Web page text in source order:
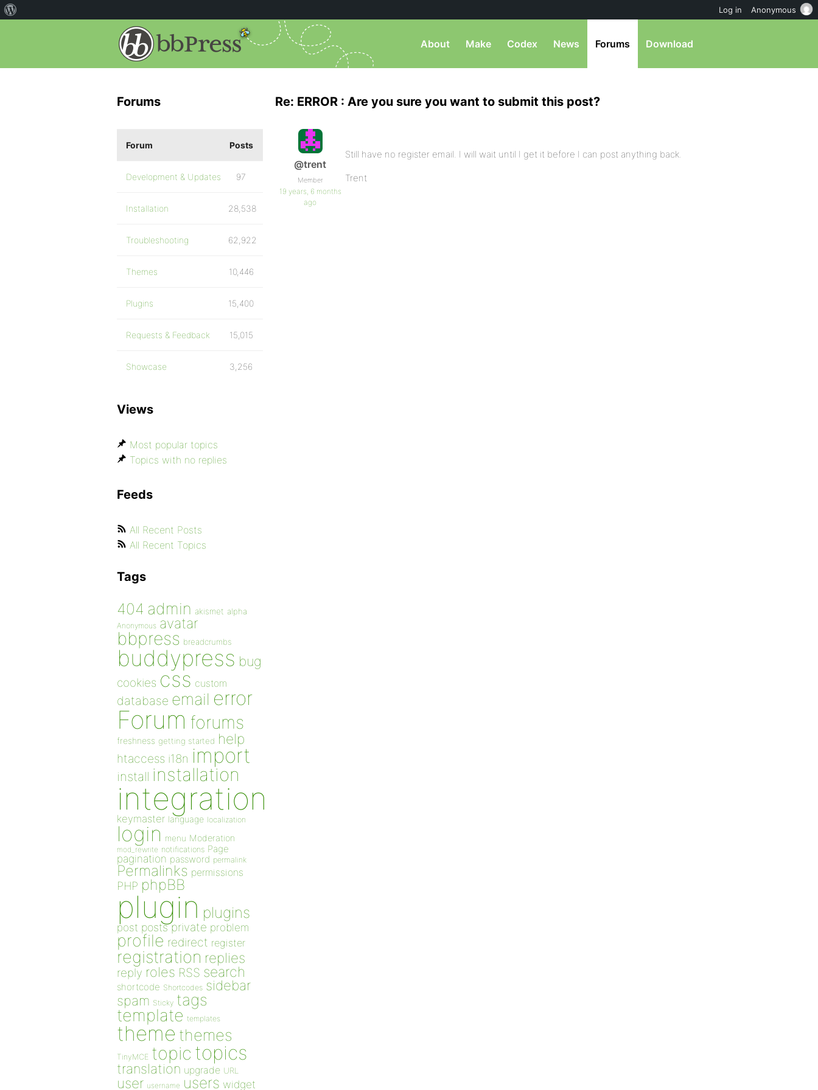
About Make Codex News Forums Download
Re: ERROR : Are you sure you want to submit this post?
@trent
Member
19 years, 6 months
ago
Still have no register email. I will wait until I get it before I can post anything back.
Trent
Forums
Forum Posts
Development & Updates 97
Installation 28,538
Troubleshooting 62,922
Themes 10,446
Plugins 15,400
Requests & Feedback 15,015
Showcase 3,256
Views
Most popular topics
Topics with no replies
Feeds
All Recent Posts
All Recent Topics
Tags
404 admin akismet alpha
Anonymous avatar
bbpress breadcrumbs
buddypress bug
cookies css custom
database email error
Forum forums
freshness getting started help
htaccess i18n import
install installation
integration
keymaster language localization
login menu Moderation
mod_rewrite notifications Page
pagination password permalink
Permalinks permissions
PHP phpBB
plugin plugins
post posts private problem
profile redirect register
registration replies
reply roles RSS search
shortcode Shortcodes sidebar
spam Sticky tags
template templates
theme themes
TinyMCE topic topics
translation upgrade URL
user username users widget
Log in Anonymous